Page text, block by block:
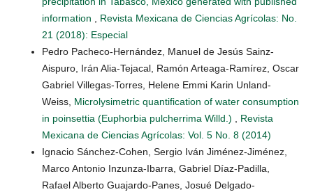
information , Revista Mexicana de Ciencias Agrícolas: No.
21 (2018): Especial
Pedro Pacheco-Hernández, Manuel de Jesús Sainz-
Aispuro, Irán Alia-Tejacal, Ramón Arteaga-Ramírez, Oscar
Gabriel Villegas-Torres, Helene Emmi Karin Unland-
Weiss, Microlysimetric quantification of water consumption
in poinsettia (Euphorbia pulcherrima Willd.) , Revista
Mexicana de Ciencias Agrícolas: Vol. 5 No. 8 (2014)
Ignacio Sánchez-Cohen, Sergio Iván Jiménez-Jiménez,
Marco Antonio Inzunza-Ibarra, Gabriel Díaz-Padilla,
Rafael Alberto Guajardo-Panes, Josué Delgado-